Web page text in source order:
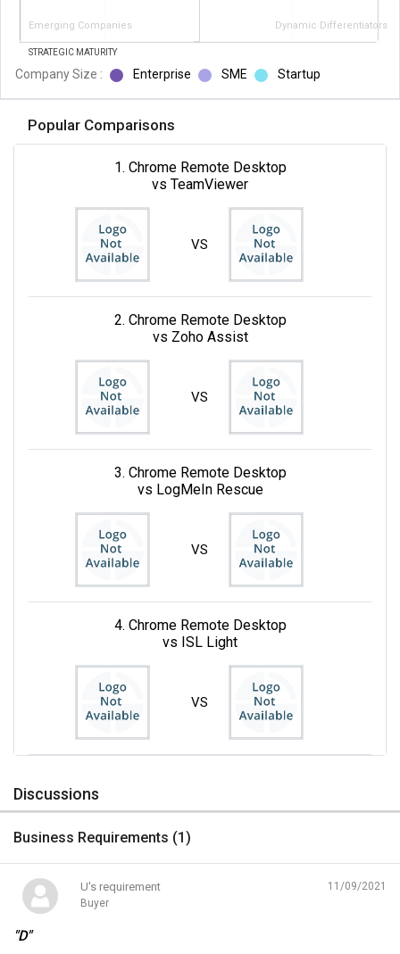
Emerging Companies Dynamic Differentiators
STRATEGIC MATURITY
Company Size : Enterprise SME Startup
Popular Comparisons
1. Chrome Remote Desktop
vs TeamViewer
VS
2. Chrome Remote Desktop
vs Zoho Assist
VS
3. Chrome Remote Desktop
vs LogMeIn Rescue
VS
4. Chrome Remote Desktop
vs ISL Light
VS
Discussions
Business Requirements (1)
U's requirement
Buyer
11/09/2021
"D"